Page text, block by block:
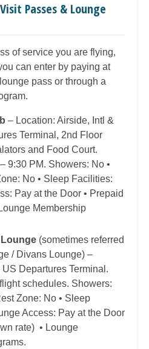
Passes & Lounge
of service you are flying,
can enter by paying at
pass or through a
– Location: Airside, Intl &
Terminal, 2nd Floor
and Food Court.
9:30 PM. Showers: No •
No • Sleep Facilities:
Pay at the Door • Prepaid
Membership
(sometimes referred
/ Divans Lounge) –
Departures Terminal.
schedules. Showers:
Zone: No • Sleep
Access: Pay at the Door
rate) • Lounge